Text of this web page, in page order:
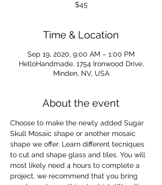
$45
Time & Location
Sep 19, 2020, 9:00 AM – 1:00 PM
HelloHandmade, 1754 Ironwood Drive,
Minden, NV, USA
About the event
Choose to make the newly added Sugar
Skull Mosaic shape or another mosaic
shape we offer. Learn different tecniques
to cut and shape glass and tiles. You will
most likely need 4 hours to complete a
project, we recommend that you bring